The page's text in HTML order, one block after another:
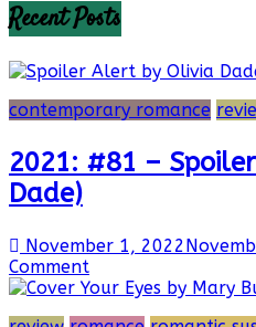
Recent Posts
contemporary romance
2021: #81 –
Dade)
November 1, 2022
Comment